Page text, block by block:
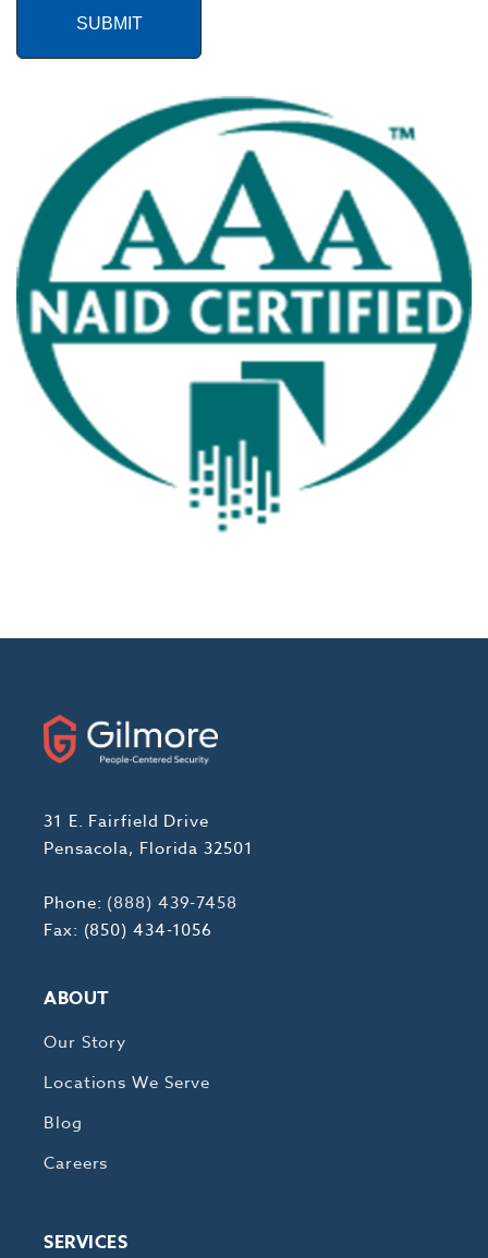
31 E. Fairfield Drive
Pensacola, Florida 32501
Phone: (888) 439-7458
Fax: (850) 434-1056
ABOUT
Our Story
Locations We Serve
Blog
Careers
SERVICES